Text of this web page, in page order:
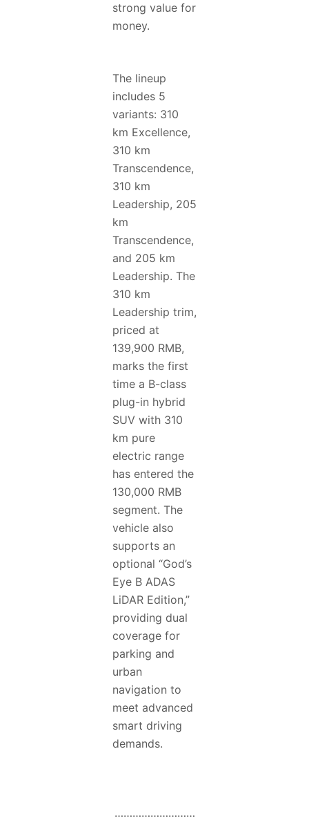
strong value for
money.
The lineup
includes 5
variants: 310
km Excellence,
310 km
Transcendence,
310 km
Leadership, 205
km
Transcendence,
and 205 km
Leadership. The
310 km
Leadership trim,
priced at
139,900 RMB,
marks the first
time a B-class
plug-in hybrid
SUV with 310
km pure
electric range
has entered the
130,000 RMB
segment. The
vehicle also
supports an
optional “God’s
Eye B ADAS
LiDAR Edition,”
providing dual
coverage for
parking and
urban
navigation to
meet advanced
smart driving
demands.
………………………